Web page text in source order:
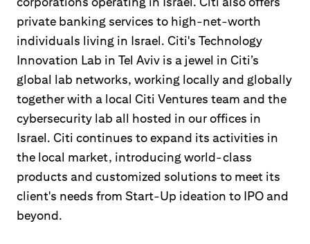
private banking services to high-net-worth
individuals living in Israel. Citi's Technology
Innovation Lab in Tel Aviv is a jewel in Citi’s
global lab networks, working locally and globally
together with a local Citi Ventures team and the
cybersecurity lab all hosted in our offices in
Israel. Citi continues to expand its activities in
the local market, introducing world-class
products and customized solutions to meet its
client's needs from Start-Up ideation to IPO and
beyond.